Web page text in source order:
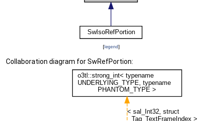
[legend]
Collaboration diagram for SwRefPortion: